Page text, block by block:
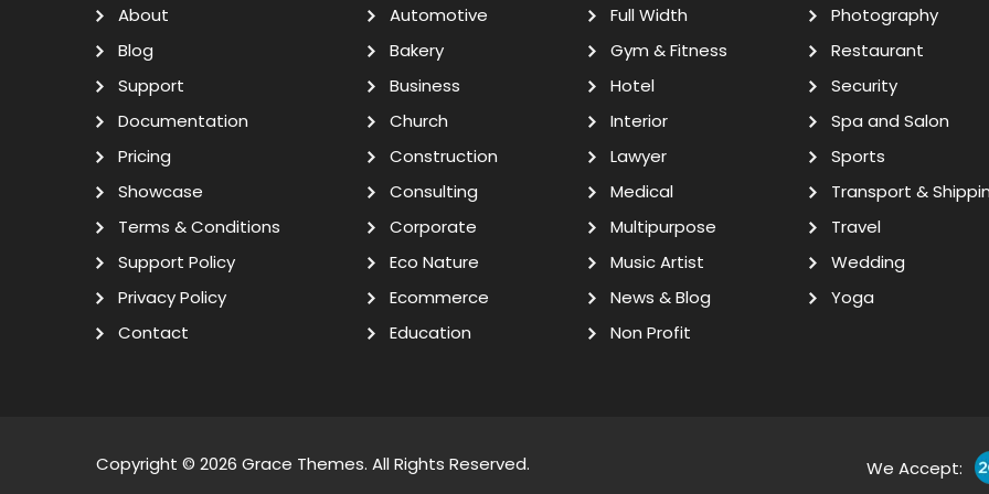
About
Blog
Support
Documentation
Pricing
Showcase
Terms & Conditions
Support Policy
Privacy Policy
Contact
Automotive
Bakery
Business
Church
Construction
Consulting
Corporate
Eco Nature
Ecommerce
Education
Full Width
Gym & Fitness
Hotel
Interior
Lawyer
Medical
Multipurpose
Music Artist
News & Blog
Non Profit
Photography
Restaurant
Security
Spa and Salon
Sports
Transport &
Travel
Wedding
Yoga
Copyright © 2026 Grace Themes. All Rights Reserved. We Accept: